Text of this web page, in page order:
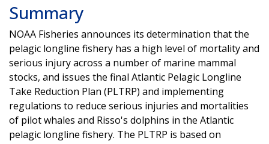
Summary
NOAA Fisheries announces its determination that the
pelagic longline fishery has a high level of mortality and
serious injury across a number of marine mammal
stocks, and issues the final Atlantic Pelagic Longline
Take Reduction Plan (PLTRP) and implementing
regulations to reduce serious injuries and mortalities
of pilot whales and Risso's dolphins in the Atlantic
pelagic longline fishery. The PLTRP is based on